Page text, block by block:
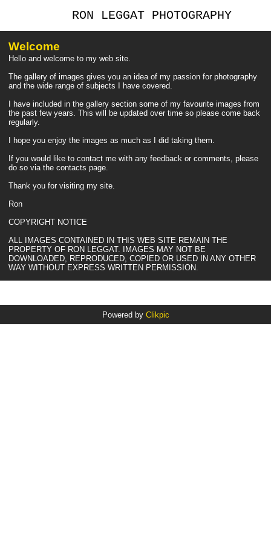
RON LEGGAT PHOTOGRAPHY
Welcome
Hello and welcome to my web site.
The gallery of images gives you an idea of my passion for photography
and the wide range of subjects I have covered.
I have included in the gallery section some of my favourite images from
the past few years. This will be updated over time so please come back
regularly.
I hope you enjoy the images as much as I did taking them.
If you would like to contact me with any feedback or comments, please
do so via the contacts page.
Thank you for visiting my site.
Ron
COPYRIGHT NOTICE
ALL IMAGES CONTAINED IN THIS WEB SITE REMAIN THE
PROPERTY OF RON LEGGAT. IMAGES MAY NOT BE
DOWNLOADED, REPRODUCED, COPIED OR USED IN ANY OTHER
WAY WITHOUT EXPRESS WRITTEN PERMISSION.
Powered by Clikpic